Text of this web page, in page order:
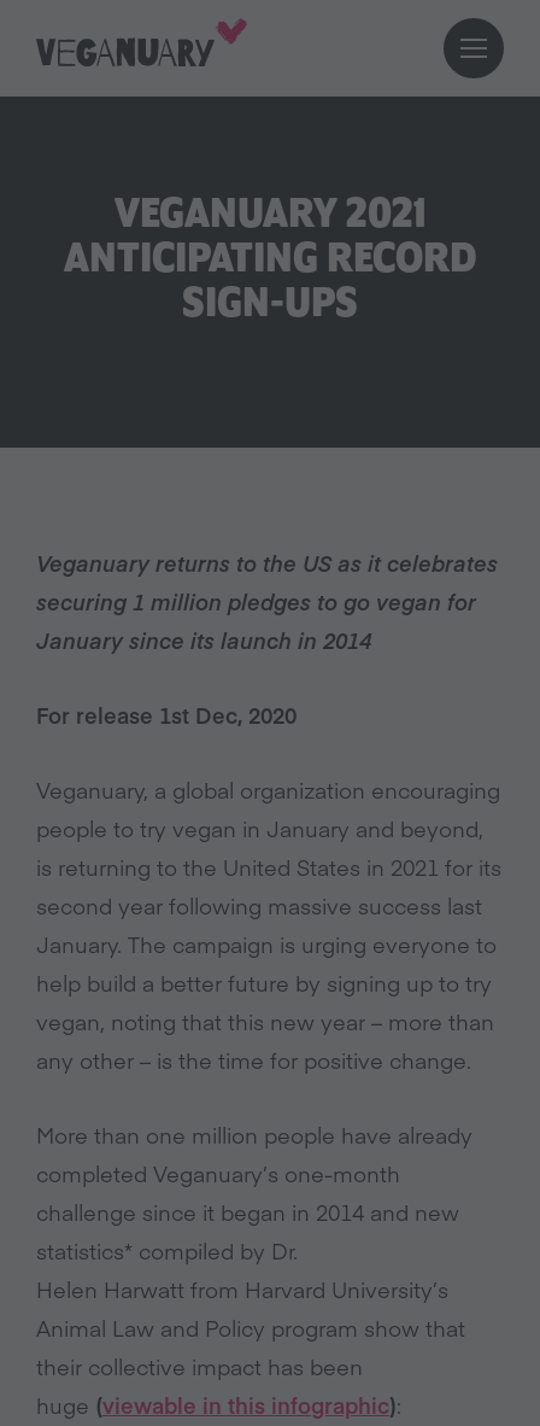
VEGANUARY 2021
ANTICIPATING RECORD
SIGN-UPS
Veganuary returns to the US as it celebrates
securing 1 million pledges to go vegan for
January since its launch in 2014
For release 1st Dec, 2020
Veganuary, a global organization encouraging
people to try vegan in January and beyond,
is returning to the United States in 2021 for its
second year following massive success last
January. The campaign is urging everyone to
help build a better future by signing up to try
vegan, noting that this new year – more than
any other – is the time for positive change.
More than one million people have already
completed Veganuary’s one-month
challenge since it began in 2014 and new
statistics* compiled by Dr.
Helen Harwatt from Harvard University’s
Animal Law and Policy program show that
their collective impact has been
huge (viewable in this infographic):